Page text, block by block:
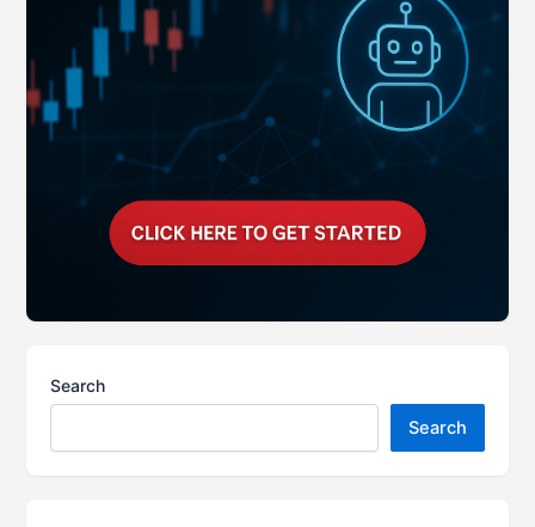
Search
Search